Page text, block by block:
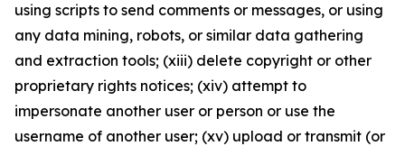
using scripts to send comments or messages, or using
any data mining, robots, or similar data gathering
and extraction tools; (xiii) delete copyright or other
proprietary rights notices; (xiv) attempt to
impersonate another user or person or use the
username of another user; (xv) upload or transmit (or